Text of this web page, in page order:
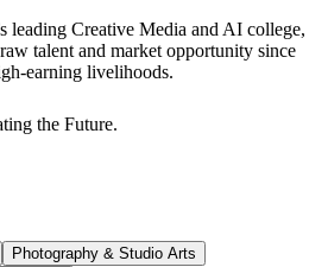
leading Creative Media and AI college,
talent and market opportunity since
earning livelihoods.
the Future.
Photography & Studio Arts